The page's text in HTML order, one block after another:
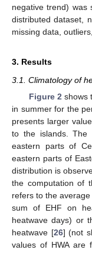
negative trend) was
distributed dataset,
missing data,
3. Results
3.1. Climatology of
Figure 2 shows
in summer for the
presents larger
to the islands. The
eastern parts of
eastern parts of
distribution is
the computation of
refers to the
sum of EHF on
heatwave days) or
heatwave [26] (not
values of HWA are